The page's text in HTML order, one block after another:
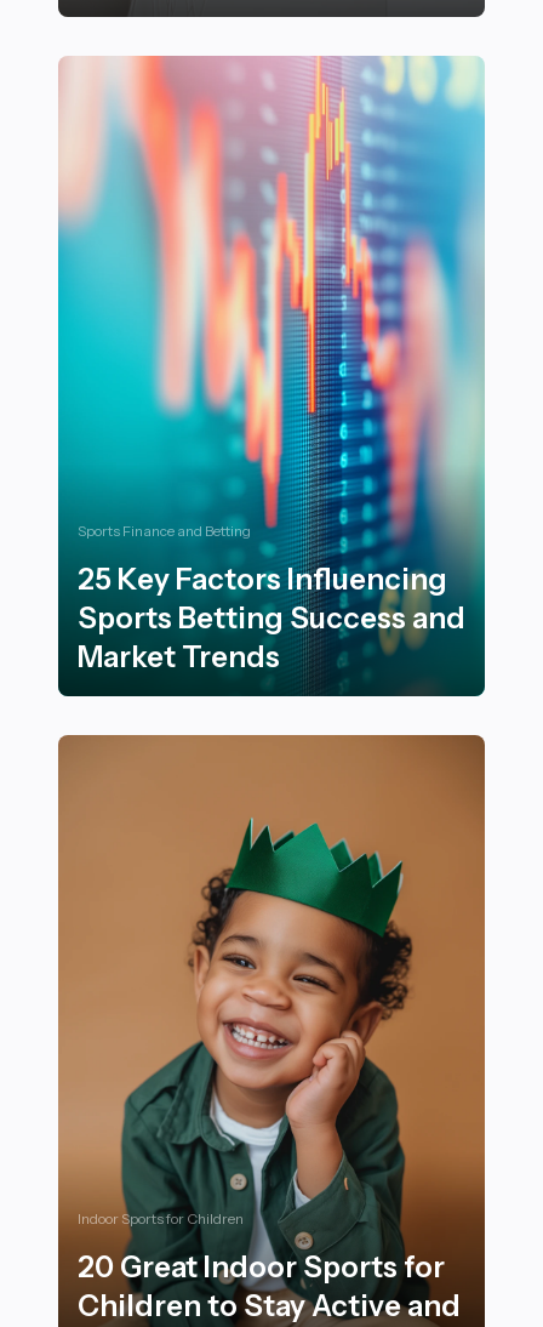
Sports Finance and Betting
25 Key Factors Influencing
Sports Betting Success and
Market Trends
Indoor Sports for Children
20 Great Indoor Sports for
Children to Stay Active and